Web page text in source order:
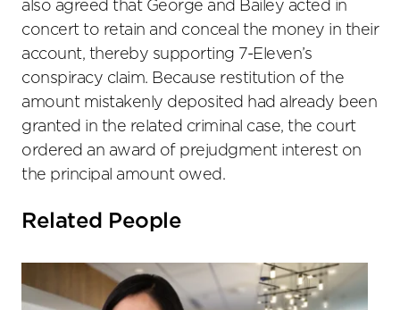
also agreed that George and Bailey acted in
concert to retain and conceal the money in their
account, thereby supporting 7-Eleven’s
conspiracy claim. Because restitution of the
amount mistakenly deposited had already been
granted in the related criminal case, the court
ordered an award of prejudgment interest on
the principal amount owed.
Related People